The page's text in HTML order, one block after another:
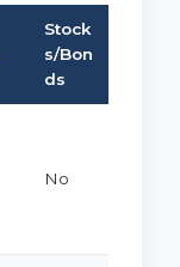
Stock
s/Bon
ds
No